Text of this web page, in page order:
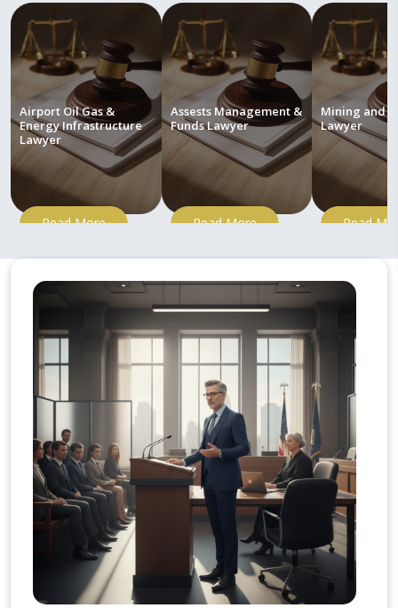
Airport Oil Gas &
Energy Infrastructure
Lawyer
Read More
Assests Management &
Funds Lawyer
Read More
Mining and
Lawyer
Read